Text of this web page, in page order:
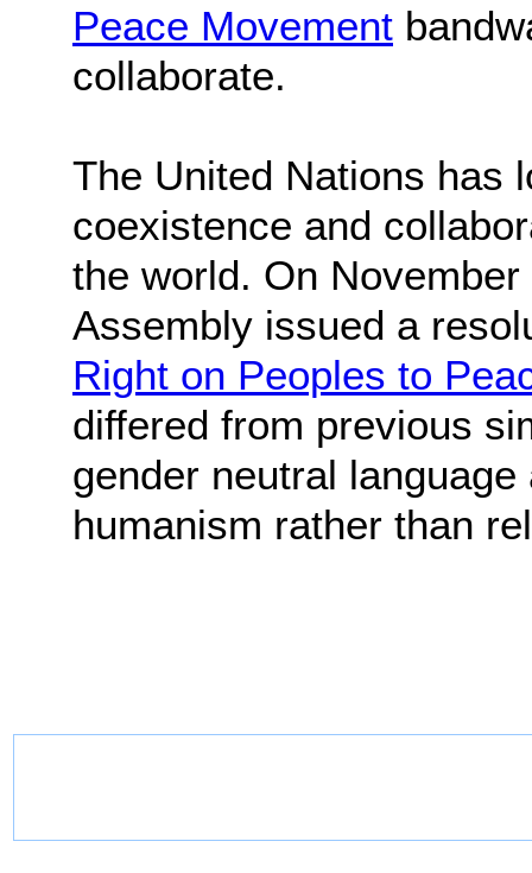
Peace Movement
collaborate.
The United Nations has
coexistence and
the world. On
Assembly issued a
Right on Peoples to
differed from previous
gender neutral
humanism rather than